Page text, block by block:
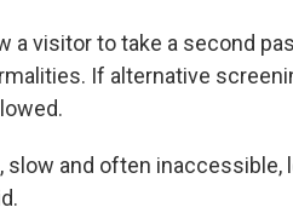
a visitor to take a second
If alternative
and often inaccessible,